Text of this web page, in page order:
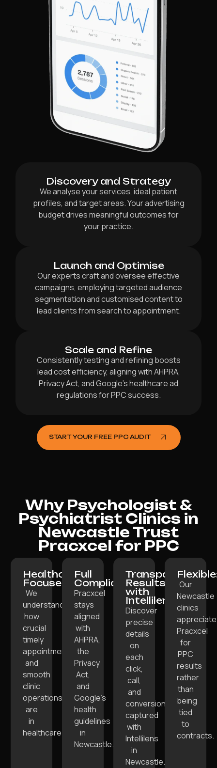
Discovery and Strategy
We analyse your services, ideal patient
profiles, and target areas. Your advertising
budget drives meaningful outcomes for
your practice.
Launch and Optimise
Our experts craft and oversee effective
campaigns, employing targeted audience
segmentation and customised content to
lead clients from search to appointment.
Scale and Refine
Consistently testing and refining boosts
lead cost efficiency, aligning with AHPRA,
Privacy Act, and Google’s healthcare ad
regulations for PPC success.
START YOUR FREE PPC AUDIT
Why Psychologist &
Psychiatrist Clinics in
Newcastle Trust
Pracxcel for PPC
Healthcare-
Focused:
We
understand
how
crucial
timely
appointments
and
smooth
clinic
operations
are
in
healthcare.
Full
Compliance:
Pracxcel
stays
aligned
with
AHPRA,
the
Privacy
Act,
and
Google’s
health
guidelines
in
Newcastle.
Transparent
Results
with
Intellilens:
Discover
precise
details
on
each
click,
call,
and
conversion
captured
with
Intellilens
in
Newcastle.
Our
Newcastle
clinics
appreciate
Pracxcel
for
PPC
results
rather
than
being
tied
to
contracts.